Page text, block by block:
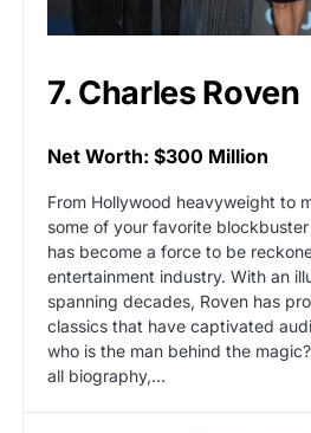
7. Charles Roven
Net Worth: $300 Million
From Hollywood heavyweight to
some of your favorite
has become a force to be
entertainment industry. With an
spanning decades, Roven has
classics that have captivated
who is the man behind the
all biography,…